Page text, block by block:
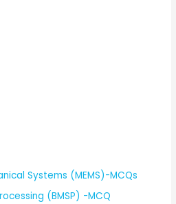
Systems (MEMS)-MCQs
(BMSP) -MCQ